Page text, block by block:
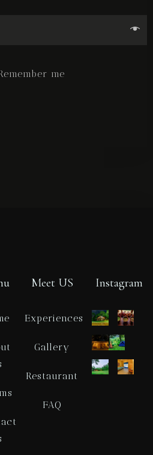
me
Meet US
Experiences
Gallery
Restaurant
FAQ
Instagram
0
SEARCH